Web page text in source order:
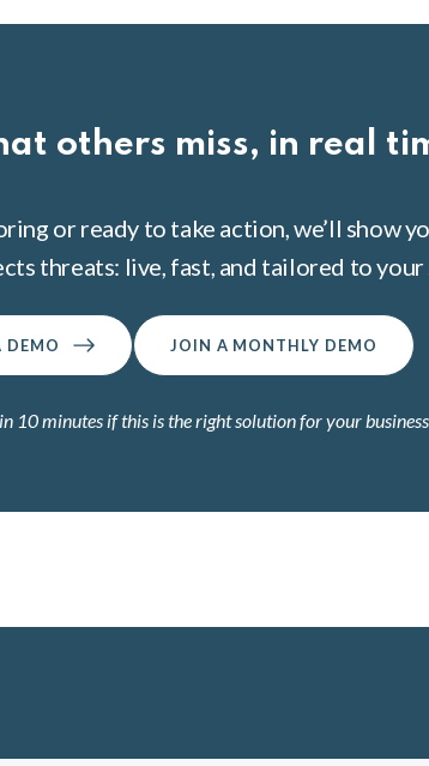
others miss, in real
or ready to take action, we’ll show
threats: live, fast, and tailored to your
DEMO JOIN A MONTHLY DEMO
in 10 minutes if this is the right solution for your business.